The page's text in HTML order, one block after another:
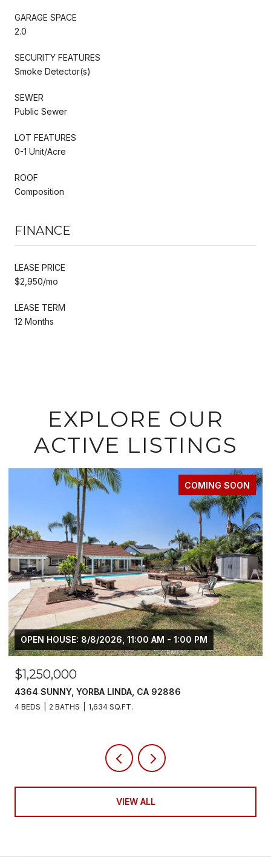
GARAGE SPACE
2.0
SECURITY FEATURES
Smoke Detector(s)
SEWER
Public Sewer
LOT FEATURES
0-1 Unit/Acre
ROOF
Composition
FINANCE
LEASE PRICE
$2,950/mo
LEASE TERM
12 Months
EXPLORE OUR
ACTIVE LISTINGS
FOR LEASE
$6,800/MO
5700 SCOTCH PINE, YORBA LINDA, CA 92886
4 BEDS 3 BATHS 2,383 SQ.FT.
VIEW ALL